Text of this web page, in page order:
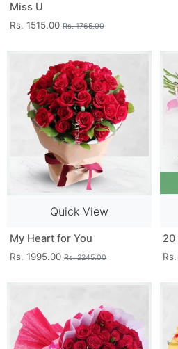
Miss U
Rs. 1515.00 Rs. 1765.00
Quick View
My Heart for You
Rs. 1995.00 Rs. 2245.00
20